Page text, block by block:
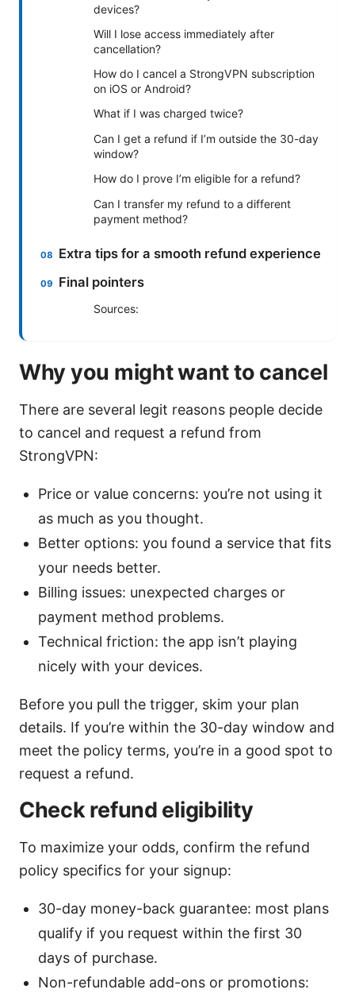
devices?
Will I lose access immediately after
cancellation?
How do I cancel a StrongVPN subscription
on iOS or Android?
What if I was charged twice?
Can I get a refund if I’m outside the 30-day
window?
How do I prove I’m eligible for a refund?
Can I transfer my refund to a different
payment method?
Extra tips for a smooth refund experience
Final pointers
Sources:
Why you might want to cancel
There are several legit reasons people decide
to cancel and request a refund from
StrongVPN:
Price or value concerns: you’re not using it
as much as you thought.
Better options: you found a service that fits
your needs better.
Billing issues: unexpected charges or
payment method problems.
Technical friction: the app isn’t playing
nicely with your devices.
Before you pull the trigger, skim your plan
details. If you’re within the 30-day window and
meet the policy terms, you’re in a good spot to
request a refund.
Check refund eligibility
To maximize your odds, confirm the refund
policy specifics for your signup:
30-day money-back guarantee: most plans
qualify if you request within the first 30
days of purchase.
Non-refundable add-ons or promotions: